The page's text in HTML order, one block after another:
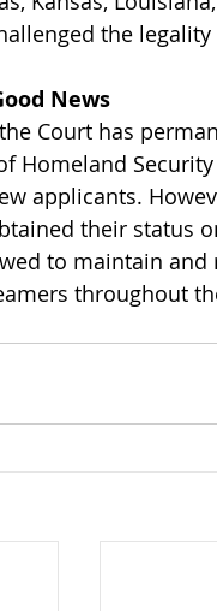
the
News
Court has
Homeland
applicants.
their status
to maintain
throughout